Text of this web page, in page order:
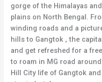
gorge of the Himalayas
plains on North Bengal.
winding roads and a
hills to Gangtok , the
and get refreshed for a
to roam in MG road
Hill City life of Gangtok